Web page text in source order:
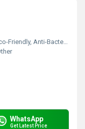
Friendly, Anti-Bacteria
WhatsApp
Get Latest Price